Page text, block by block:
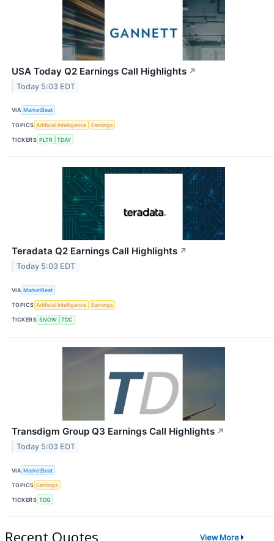
USA Today Q2 Earnings Call Highlights ↗
Today 5:03 EDT
VIA MarketBeat
TOPICS Artificial Intelligence Earnings
TICKERS PLTR TDAY
Teradata Q2 Earnings Call Highlights ↗
Today 5:03 EDT
VIA MarketBeat
TOPICS Artificial Intelligence Earnings
TICKERS SNOW TDC
Transdigm Group Q3 Earnings Call Highlights ↗
Today 5:03 EDT
VIA MarketBeat
TOPICS Earnings
TICKERS TDG
Recent Quotes View More